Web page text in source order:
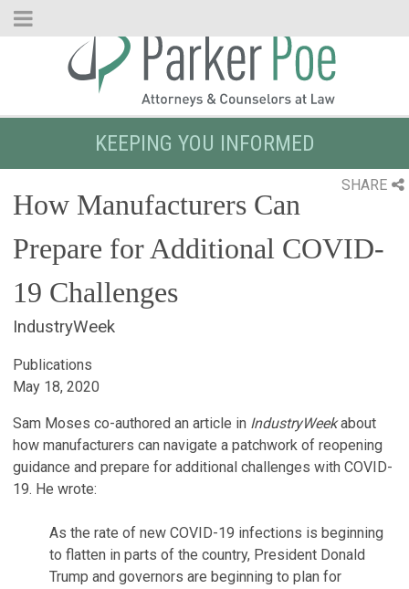
Skip
KEEPING YOU INFORMED
SHARE
How Manufacturers Can
Prepare for Additional COVID-
19 Challenges
IndustryWeek
Publications
May 18, 2020
Sam Moses co-authored an article in IndustryWeekabout
how manufacturers can navigate a patchwork of reopening
guidance and prepare for additional challenges with COVID-
19. He wrote:
As the rate of new COVID-19 infections is beginning
to flatten in parts of the country, President Donald
Trump and governors are beginning to plan for